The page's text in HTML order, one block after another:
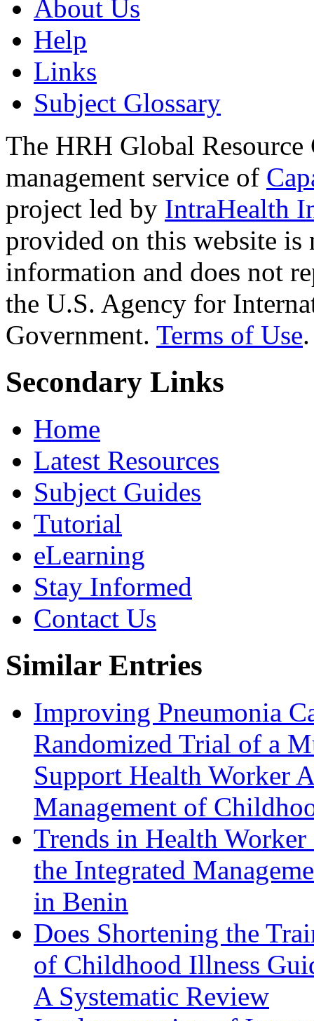
About Us
Help
Links
Subject Glossary
The HRH Global Resource
management service of
project led by IntraHealth
provided on this website
information and does not
the U.S. Agency for
Government. Terms of Use.
Secondary Links
Home
Latest Resources
Subject Guides
Tutorial
eLearning
Stay Informed
Contact Us
Similar Entries
Improving Pneumonia
Randomized Trial of a
Support Health Worker
Management of
Trends in Health
the Integrated
in Benin
Does Shortening the
of Childhood Illness
A Systematic Review